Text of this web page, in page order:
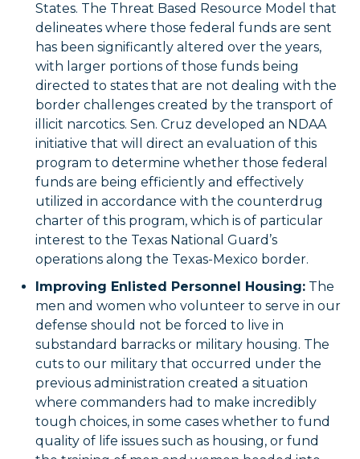
States. The Threat Based Resource Model that
delineates where those federal funds are sent
has been significantly altered over the years,
with larger portions of those funds being
directed to states that are not dealing with the
border challenges created by the transport of
illicit narcotics. Sen. Cruz developed an NDAA
initiative that will direct an evaluation of this
program to determine whether those federal
funds are being efficiently and effectively
utilized in accordance with the counterdrug
charter of this program, which is of particular
interest to the Texas National Guard’s
operations along the Texas-Mexico border.
Improving Enlisted Personnel Housing: The
men and women who volunteer to serve in our
defense should not be forced to live in
substandard barracks or military housing. The
cuts to our military that occurred under the
previous administration created a situation
where commanders had to make incredibly
tough choices, in some cases whether to fund
quality of life issues such as housing, or fund